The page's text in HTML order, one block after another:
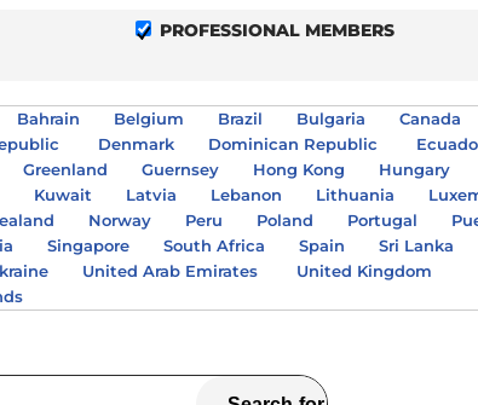
PROFESSIONAL MEMBERS
Bahrain Belgium Brazil Bulgaria Canada
Denmark Dominican Republic
Greenland Guernsey Hong Kong Hungary
Kuwait Latvia Lebanon Lithuania
Norway Peru Poland Portugal
Singapore South Africa Spain Sri Lanka
United Arab Emirates
United Kingdom